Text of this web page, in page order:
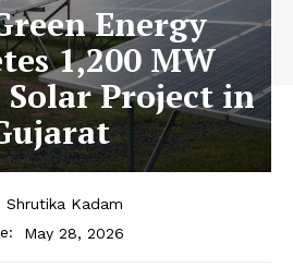
Energy
1,200 MW
Project in
Shrutika Kadam
May 28, 2026